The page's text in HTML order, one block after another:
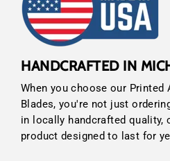
HANDCRAFTED IN
When you choose our Printed
Blades, you're not just
in locally handcrafted quality,
product designed to last for